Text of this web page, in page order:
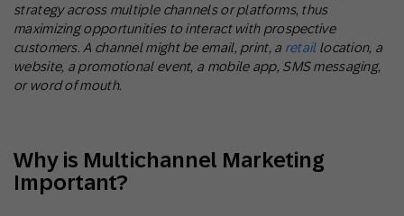
strategy across multiple channels or platforms, thus
maximizing opportunities to interact with prospective
customers. A channel might be email, print, a retaillocation, a
website, a promotional event, a mobile app, SMS messaging,
or word of mouth.
Why is Multichannel Marketing
Important?